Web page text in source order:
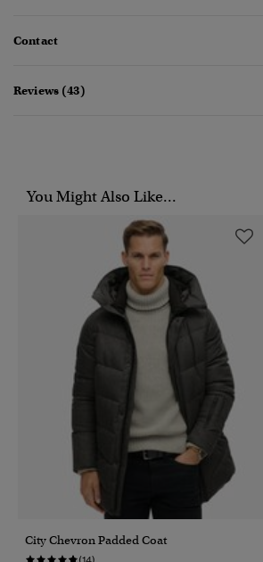
Contact
Reviews (43)
You Might Also Like...
City Chevron Padded Coat